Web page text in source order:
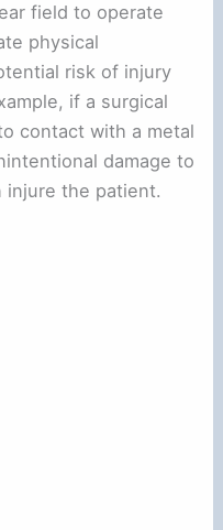
field to operate
physical
risk of injury
if a surgical
contact with a metal
damage to
injure the patient.